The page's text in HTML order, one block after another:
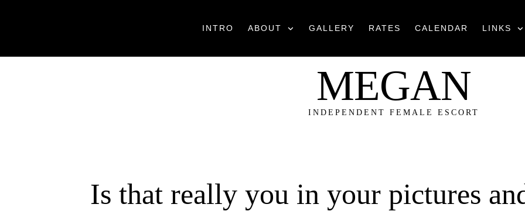
INTRO ABOUT GALLERY RATES CALENDAR LINKS
MEGAN
INDEPENDENT FEMALE ESCORT
Is that really you in your pictures